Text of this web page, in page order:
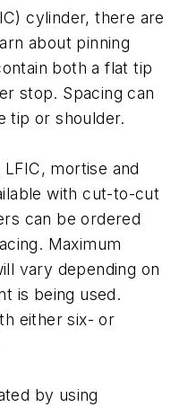
cylinder, there are
about pinning
both a flat tip
stop. Spacing can
tip or shoulder.
mortise and
with cut-to-cut
can be ordered
Maximum
vary depending on
is being used.
either six- or
by using